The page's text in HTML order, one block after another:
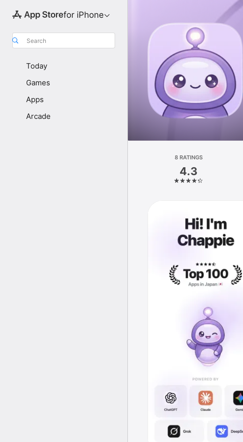
for iPhone
Search
Today
Games
Apps
Arcade
8 RATINGS
4.3